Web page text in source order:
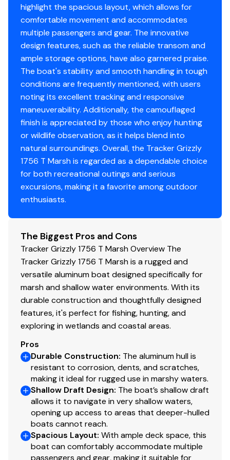
Bow & aft pedestal seat base locations
Recessed trolling motor pedal tray/day box in bow
deck
Bow deck lockable storage
Oversized bow storage w/90° lid
Port side lockable gun box
Angled aft bench seat w/storage
Sure Tread™ non-skid interior
Floor & rail-mounted tie-down points
Functional
Exclusive VERSATRACK® accessory-mounting
channel in gunnels
Construction & Exterior
Color: Forest Green
Available in optional TrueTimber® Grassland or
TrueTimber® Woodland camo patterns (at
additional cost)
Sure Tread™ for long-lasting durability, color &
good looks
100% aluminum, wood-free construction
HD multi-chamber transom extrusion
Icebreaker keel w/keel-spine technology
7° deadrise for a smoother, drier ride
Welded-in, foam-filled interior side walls for
quieter ride & structural strength
3" (7.62 cm) Sch 40 bull nose bow
Integrated spud pole tubes in bow cap & rear
step pods
Heavy-duty extruded aluminum gunnels for
structural strength & rigidity
Heavy-duty extruded bow chines & keel for a
stronger hull
highlight the spacious layout, which allows for
comfortable movement and accommodates
multiple passengers and gear. The innovative
design features, such as the reliable transom and
ample storage options, have also garnered praise.
The boat's stability and smooth handling in tough
conditions are frequently mentioned, with users
noting its excellent tracking and responsive
maneuverability. Additionally, the camouflaged
finish is appreciated by those who enjoy hunting
or wildlife observation, as it helps blend into
natural surroundings. Overall, the Tracker Grizzly
1756 T Marsh is regarded as a dependable choice
for both recreational outings and serious
excursions, making it a favorite among outdoor
enthusiasts.
The Biggest Pros and Cons
Tracker Grizzly 1756 T Marsh Overview The
Tracker Grizzly 1756 T Marsh is a rugged and
versatile aluminum boat designed specifically for
marsh and shallow water environments. With its
durable construction and thoughtfully designed
features, it's perfect for fishing, hunting, and
exploring in wetlands and coastal areas.
Pros
Durable Construction: The aluminum hull is
resistant to corrosion, dents, and scratches,
making it ideal for rugged use in marshy waters.
Shallow Draft Design: The boat’s shallow draft
allows it to navigate in very shallow waters,
opening up access to areas that deeper-hulled
boats cannot reach.
Spacious Layout: With ample deck space, this
boat can comfortably accommodate multiple
passengers and gear, making it suitable for